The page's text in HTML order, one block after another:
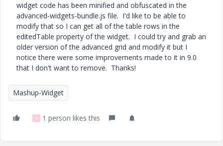
widget code has been minified and obfuscated in the
advanced-widgets-bundle.js file. I'd like to be able to
modify that so I can get all of the table rows in the
editedTable property of the widget. I could try and grab an
older version of the advanced grid and modify it but I
notice there were some improvements made to it in 9.0
that I don't want to remove. Thanks!
Mashup-Widget
V 1 person likes this